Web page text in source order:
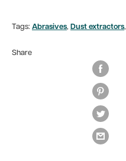
Tags: Abrasives, Dust extractors,
Share